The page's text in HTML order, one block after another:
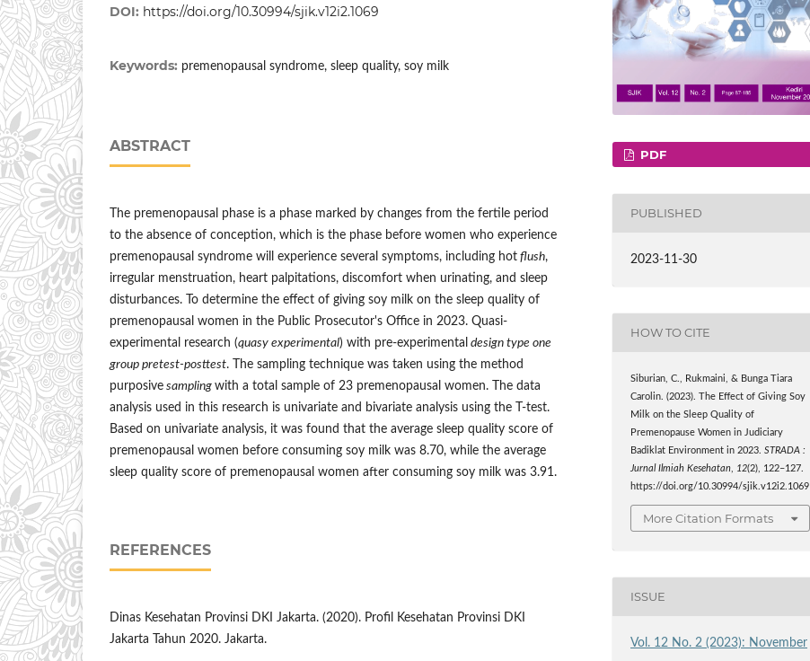
DOI: https://doi.org/10.30994/sjik.v12i2.1069
Keywords: premenopausal syndrome, sleep quality, soy milk
ABSTRACT
The premenopausal phase is a phase marked by changes from the fertile period
to the absence of conception, which is the phase before women who experience
premenopausal syndrome will experience several symptoms, including hot flush,
irregular menstruation, heart palpitations, discomfort when urinating, and sleep
disturbances. To determine the effect of giving soy milk on the sleep quality of
premenopausal women in the Public Prosecutor's Office in 2023. Quasi-
experimental research (quasy experimental) with pre-experimental design type one
group pretest-posttest. The sampling technique was taken using the method
purposive sampling with a total sample of 23 premenopausal women. The data
analysis used in this research is univariate and bivariate analysis using the T-test.
Based on univariate analysis, it was found that the average sleep quality score of
premenopausal women before consuming soy milk was 8.70, while the average
sleep quality score of premenopausal women after consuming soy milk was 3.91.
REFERENCES
Dinas Kesehatan Provinsi DKI Jakarta. (2020). Profil Kesehatan Provinsi DKI
Jakarta Tahun 2020. Jakarta.
PDF
PUBLISHED
2023-11-30
HOW TO CITE
Siburian, C., Rukmaini, & Bunga Tiara
Carolin. (2023). The Effect of Giving Soy
Milk on the Sleep Quality of
Premenopause Women in Judiciary
Badiklat Environment in 2023.STRADA :
Jurnal Ilmiah Kesehatan
12(2), 122–127.
https://doi.org/10.30994/sjik.v12i2.1069
More Citation Formats
ISSUE
Vol. 12 No. 2 (2023): November